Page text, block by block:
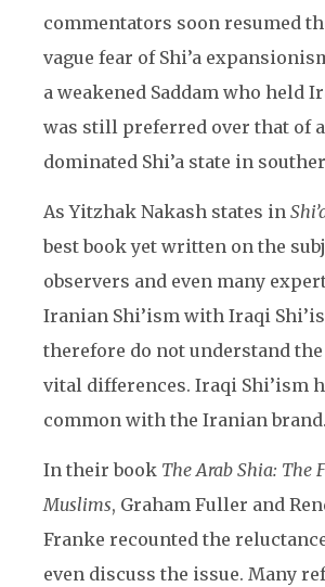
commentators soon resumed
vague fear of Shi’a
a weakened Saddam who held
was still preferred over that of
dominated Shi’a state in
As Yitzhak Nakash states in
best book yet written on the
observers and even many
Iranian Shi’ism with Iraqi
therefore do not understand
vital differences. Iraqi Shi’ism
common with the Iranian brand.
In their book The Arab Shia: The
Muslims, Graham Fuller and
Franke recounted the
even discuss the issue. Many